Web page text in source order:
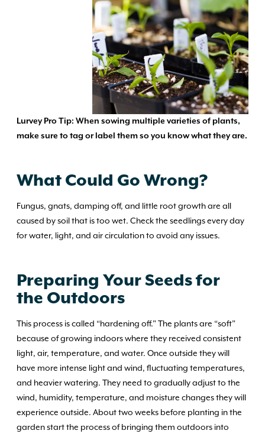
Lurvey Pro Tip: When sowing multiple varieties of plants,
make sure totag or label them so you know what they are.
What Could Go Wrong?
Fungus, gnats, damping off, and little root growth are all
caused by soil that is too wet. Check the seedlings every day
for water, light, and air circulation to avoid any issues.
Preparing Your Seeds for
the Outdoors
This process is called “hardening off.” The plants are “soft”
because of growing indoors where they received consistent
light, air, temperature, and water. Once outside they will
have more intense light and wind, fluctuating temperatures,
and heavier watering. They need to gradually adjust to the
wind, humidity, temperature, and moisture changes they will
experience outside. About two weeks before planting in the
garden start the process of bringing them outdoors into